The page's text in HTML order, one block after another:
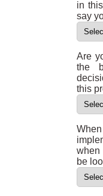
in
say
Are
the
this
when
be